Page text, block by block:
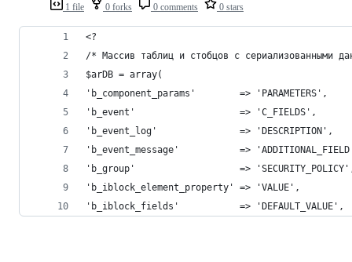
1 file 0 forks 0 comments 0 stars
<?
/* Массив таблиц и стобцов с сериализованными
$arDB = array(
'b_component_params'        => 'PARAMETERS',
'b_event'                   => 'C_FIELDS',
'b_event_log'               => 'DESCRIPTION',
'b_event_message'           =>
'b_group'                   =>
'b_iblock_element_property' => 'VALUE',
'b_iblock_fields'           => 'DEFAULT_VALUE',